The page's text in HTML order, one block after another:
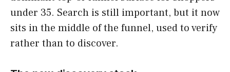
under 35. Search is still important, but it now
sits in the middle of the funnel, used to verify
rather than to discover.